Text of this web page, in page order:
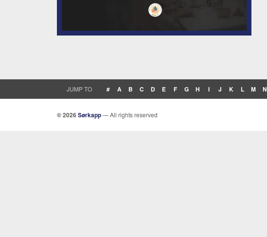
JUMP TO # A B C D E F G H I J K L M N
© 2026Sørkapp— All rights reserved